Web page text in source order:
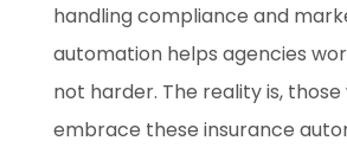
handling compliance and
automation helps agencies
not harder. The reality is, those
embrace these insurance